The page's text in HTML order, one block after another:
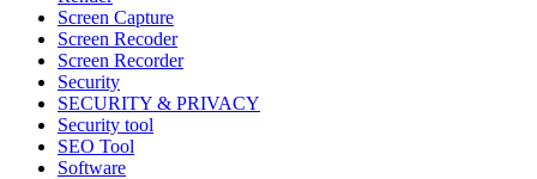
Screen Capture
Screen Recoder
Screen Recorder
Security
SECURITY & PRIVACY
Security tool
SEO Tool
Software